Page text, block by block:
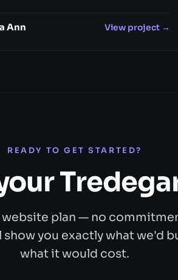
Ann View project →
READY TO GET STARTED?
website plan — no
show you exactly what we'd
what it would cost.